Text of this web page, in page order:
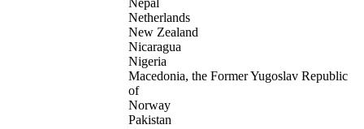
Nepal
Netherlands
New Zealand
Nicaragua
Nigeria
Macedonia, the Former Yugoslav Republic
of
Norway
Pakistan